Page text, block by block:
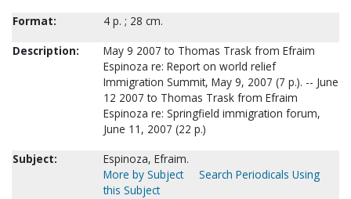
Format:
4 p. ; 28 cm.
Description:
May 9 2007 to Thomas Trask from Efraim
Espinoza re: Report on world relief
Immigration Summit, May 9, 2007 (7 p.). -- June
12 2007 to Thomas Trask from Efraim
Espinoza re: Springfield immigration forum,
June 11, 2007 (22 p.)
Subject:
Espinoza, Efraim.
More by Subject
Search Periodicals Using
this Subject